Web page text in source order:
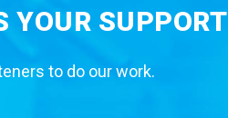
YOUR SUPPORT
to do our work.